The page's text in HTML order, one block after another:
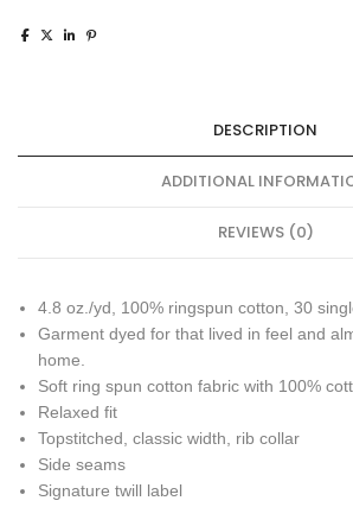
DESCRIPTION
ADDITIONAL
REVIEWS (0)
4.8 oz./yd, 100% ringspun cotton, 30
Garment dyed for that lived in feel and
home.
Soft ring spun cotton fabric with 100%
Relaxed fit
Topstitched, classic width, rib collar
Side seams
Signature twill label